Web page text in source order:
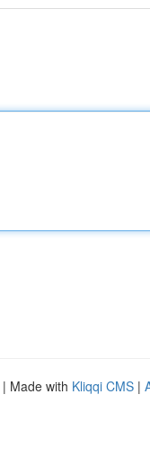
| Made with Kliqqi CMS |